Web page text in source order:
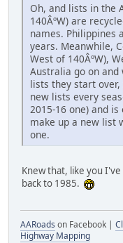
Oh, and lists in the
140ÂºW) are
names. Philippines
years. Meanwhile,
West of 140ÂºW),
Australia go on
lists they start
new lists every
2015-16 one) and
make up a new list
one.
Knew that, like you
back to 1985.
AARoads on Facebook |
Highway Mapping